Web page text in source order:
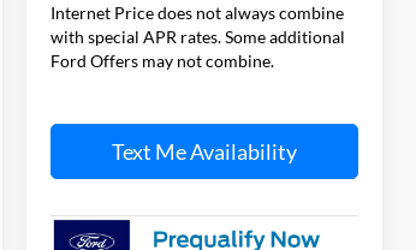
Internet Price does not always combine
with special APR rates. Some additional
Ford Offers may not combine.
Text Me Availability